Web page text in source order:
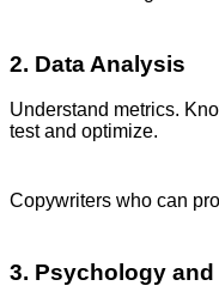
2. Data Analysis
Understand metrics.
test and optimize.
Copywriters who can
3. Psychology